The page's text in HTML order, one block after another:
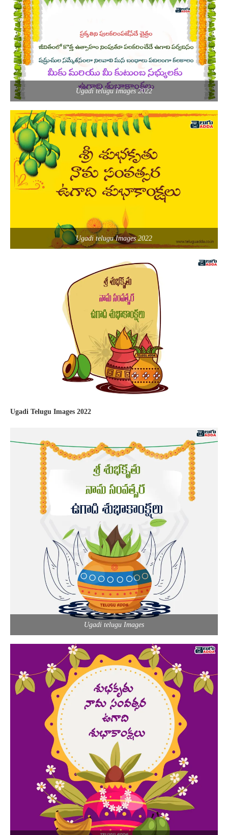
Ugadi telugu Images 2022
Ugadi telugu Images 2022
Ugadi Telugu Images 2022
Ugadi telugu Images